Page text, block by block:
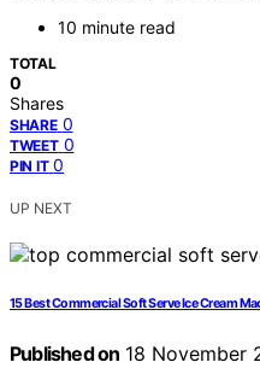
10 minute read
TOTAL
0
Shares
SHARE 0
TWEET 0
PIN IT 0
UP NEXT
15 Best Commercial Soft Serve Ice Cream
Published on 18 November